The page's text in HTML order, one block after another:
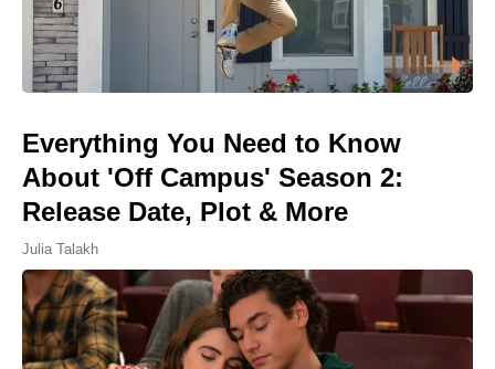
Everything You Need to Know
About 'Off Campus' Season 2:
Release Date, Plot & More
Julia Talakh